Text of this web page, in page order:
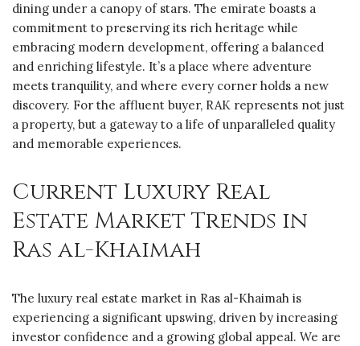
dining under a canopy of stars. The emirate boasts a
commitment to preserving its rich heritage while
embracing modern development, offering a balanced
and enriching lifestyle. It’s a place where adventure
meets tranquility, and where every corner holds a new
discovery. For the affluent buyer, RAK represents not just
a property, but a gateway to a life of unparalleled quality
and memorable experiences.
Current Luxury Real
Estate Market Trends in
Ras al-Khaimah
The luxury real estate market in Ras al-Khaimah is
experiencing a significant upswing, driven by increasing
investor confidence and a growing global appeal. We are